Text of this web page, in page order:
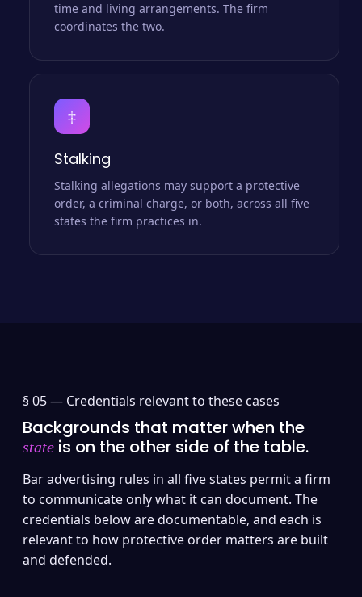
time and living arrangements. The firm
coordinates the two.
‡
Stalking
Stalking allegations may support a protective
order, a criminal charge, or both, across all five
states the firm practices in.
§ 05 — Credentials relevant to these cases
Backgrounds that matter when the
state is on the other side of the table.
Bar advertising rules in all five states permit a firm
to communicate only what it can document. The
credentials below are documentable, and each is
relevant to how protective order matters are built
and defended.